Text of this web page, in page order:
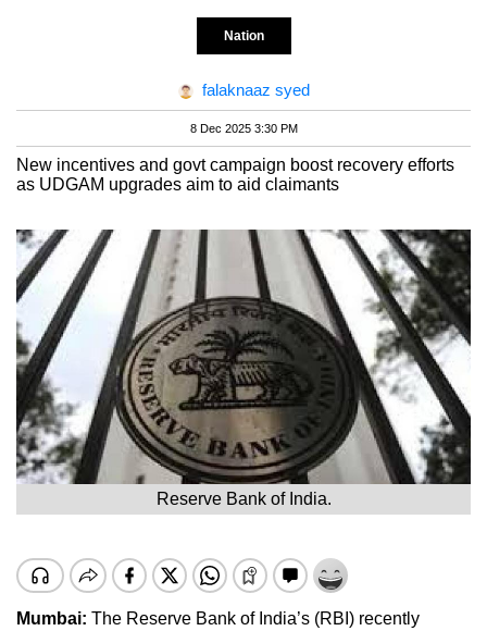
Nation
falaknaaz syed
8 Dec 2025 3:30 PM
New incentives and govt campaign boost recovery efforts
as UDGAM upgrades aim to aid claimants
Reserve Bank of India.
Mumbai: The Reserve Bank of India’s (RBI) recently